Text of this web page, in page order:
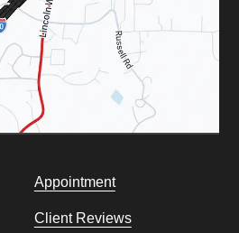
Appointment
Client Reviews